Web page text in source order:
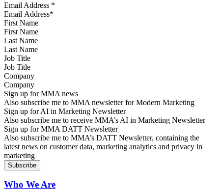
Email Address *
First Name
Last Name
Job Title
Company
Sign up for MMA news
Also subscribe me to MMA newsletter for Modern Marketing
Sign up for AI in Marketing Newsletter
Also subscribe me to receive MMA’s AI in Marketing Newsletter
Sign up for MMA DATT Newsletter
Also subscribe me to MMA’s DATT Newsletter, containing the
latest news on customer data, marketing analytics and privacy in
marketing
Who We Are